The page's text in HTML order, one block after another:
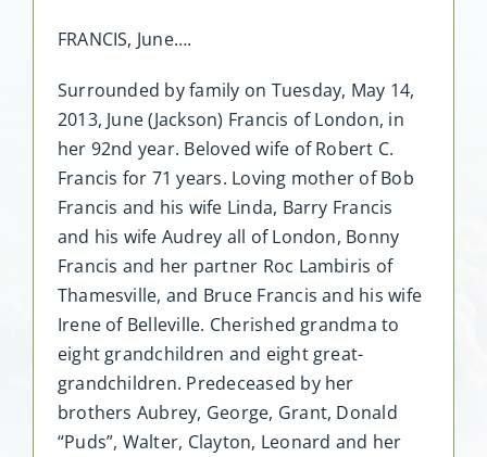
FRANCIS, June….
Surrounded by family on Tuesday, May 14,
2013, June (Jackson) Francis of London, in
her 92nd year. Beloved wife of Robert C.
Francis for 71 years. Loving mother of Bob
Francis and his wife Linda, Barry Francis
and his wife Audrey all of London, Bonny
Francis and her partner Roc Lambiris of
Thamesville, and Bruce Francis and his wife
Irene of Belleville. Cherished grandma to
eight grandchildren and eight great-
grandchildren. Predeceased by her
brothers Aubrey, George, Grant, Donald
“Puds”, Walter, Clayton, Leonard and her